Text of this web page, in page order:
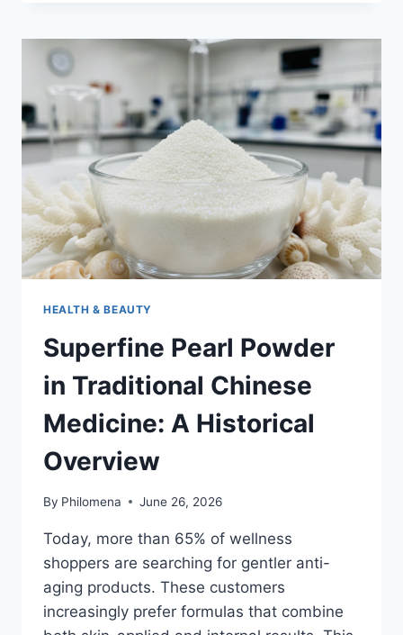
2026
HOLIDAY
AND
SPECIAL
EVENT
COSTS
HEALTH & BEAUTY
Superfine Pearl Powder
in Traditional Chinese
Medicine: A Historical
Overview
By Philomena June 26, 2026
Today, more than 65% of wellness
shoppers are searching for gentler anti-
aging products. These customers
increasingly prefer formulas that combine